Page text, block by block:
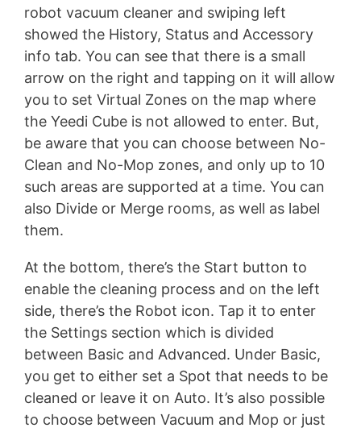
robot vacuum cleaner and swiping left
showed the History, Status and Accessory
info tab. You can see that there is a small
arrow on the right and tapping on it will allow
you to set Virtual Zones on the map where
the Yeedi Cube is not allowed to enter. But,
be aware that you can choose between No-
Clean and No-Mop zones, and only up to 10
such areas are supported at a time. You can
also Divide or Merge rooms, as well as label
them.
At the bottom, there’s the Start button to
enable the cleaning process and on the left
side, there’s the Robot icon. Tap it to enter
the Settings section which is divided
between Basic and Advanced. Under Basic,
you get to either set a Spot that needs to be
cleaned or leave it on Auto. It’s also possible
to choose between Vacuum and Mop or just